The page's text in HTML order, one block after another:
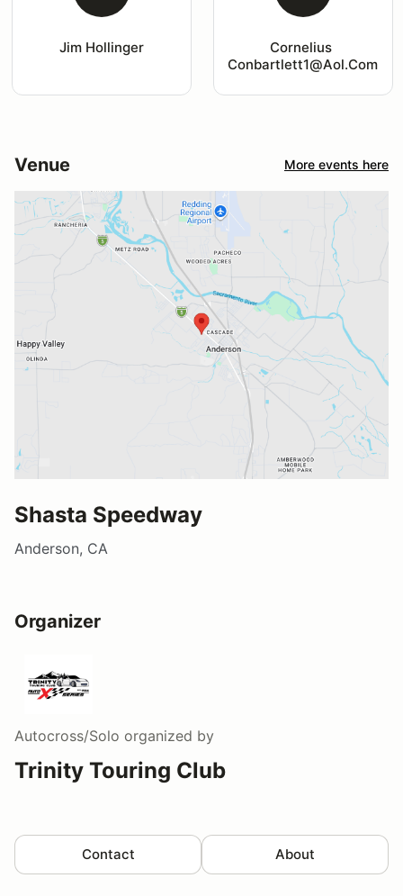
Jim Hollinger
Cornelius
Conbartlett1@aol.com
Venue More events here
Shasta Speedway
Anderson, CA
Organizer
Autocross/Solo organized by
Trinity Touring Club
Contact About